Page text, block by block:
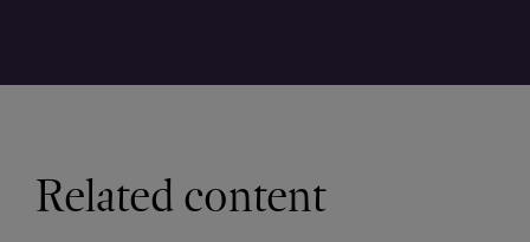
Related content